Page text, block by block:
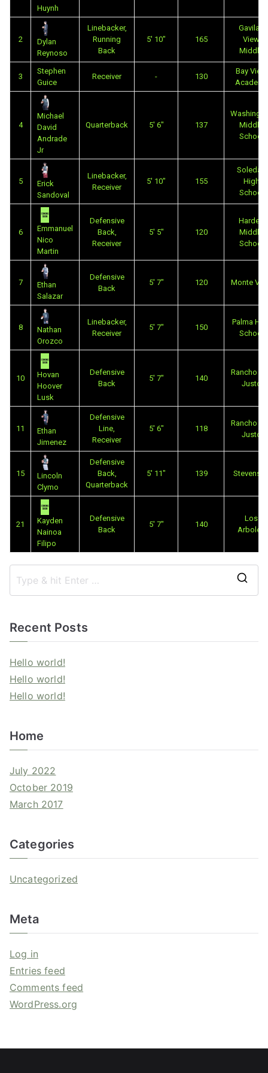
Huynh
2
Dylan
Reynoso
Linebacker,
Running
Back
5' 10" 165
Gavilan
View
Middle
3
Stephen
Guice
Receiver - 130
Bay View
Academy
4
Michael
David
Andrade
Jr
Quarterback 5' 6" 137
Middle
School
5
Erick
Sandoval
Linebacker,
Receiver
5' 10" 155
Soledad
High
School
6
Emmanuel
Nico
Martin
Defensive
Back,
Receiver
5' 5" 120
Harden
Middle
School
7
Ethan
Salazar
Defensive
Back
5' 7" 120 Monte
8
Nathan
Orozco
Linebacker,
Receiver
5' 7" 150
Palma
School
10
Hovan
Hoover
Lusk
Defensive
Back
5' 7" 140
Rancho
Justo
11
Ethan
Jimenez
Defensive
Line,
Receiver
5' 6" 118
Rancho
Justo
15
Lincoln
Clymo
Defensive
Back,
Quarterback
5' 11" 139
21
Kayden
Nainoa
Filipo
Defensive
Back
5' 7" 140
Los
Arboles
Recent Posts
Hello world!
Hello world!
Hello world!
Home
July 2022
October 2019
March 2017
Categories
Uncategorized
Meta
Log in
Entries feed
Comments feed
WordPress.org